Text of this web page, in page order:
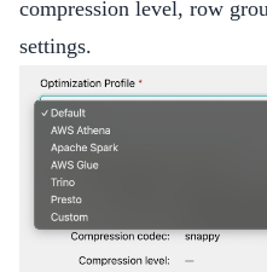
compression level, row
settings.